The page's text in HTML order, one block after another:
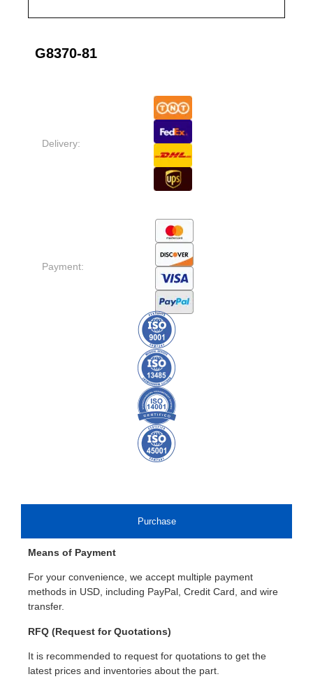
G8370-81
Delivery:
Payment:
Purchase
Means of Payment
For your convenience, we accept multiple payment
methods in USD, including PayPal, Credit Card, and wire
transfer.
RFQ (Request for Quotations)
It is recommended to request for quotations to get the
latest prices and inventories about the part.